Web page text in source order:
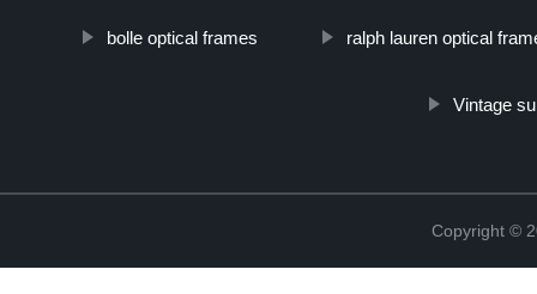
bolle optical frames ralph lauren optical
Vintage
Copyright ©